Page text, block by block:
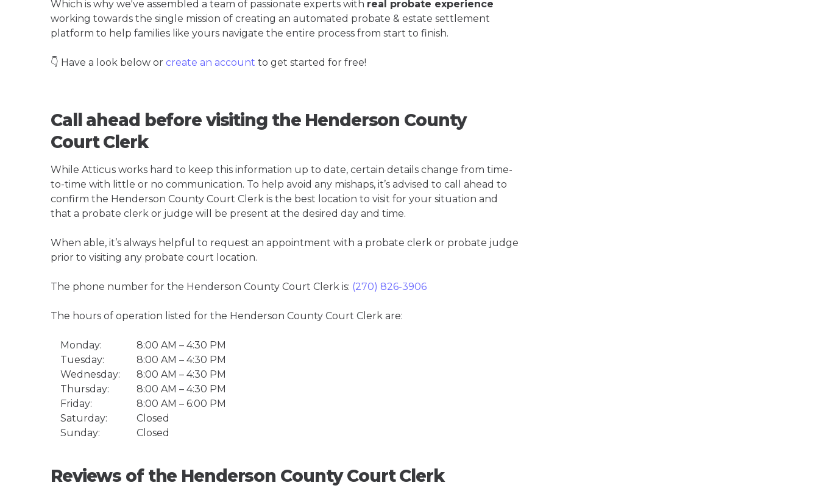
Which is why we've assembled a team of passionate experts with real probate experience
working towards the single mission of creating an automated probate & estate settlement
platform to help families like yours navigate the entire process from start to finish.
👇 Have a look below or create an account to get started for free!
Call ahead before visiting the Henderson County
Court Clerk
While Atticus works hard to keep this information up to date, certain details change from time-
to-time with little or no communication. To help avoid any mishaps, it’s advised to call ahead to
confirm the Henderson County Court Clerk is the best location to visit for your situation and
that a probate clerk or judge will be present at the desired day and time.
When able, it’s always helpful to request an appointment with a probate clerk or probate judge
prior to visiting any probate court location.
The phone number for the Henderson County Court Clerk is: (270) 826-3906
The hours of operation listed for the Henderson County Court Clerk are:
Monday:
8:00 AM – 4:30 PM
Tuesday:
8:00 AM – 4:30 PM
Wednesday:
8:00 AM – 4:30 PM
Thursday:
8:00 AM – 4:30 PM
Friday:
8:00 AM – 6:00 PM
Saturday:
Closed
Sunday:
Closed
Reviews of the Henderson County Court Clerk